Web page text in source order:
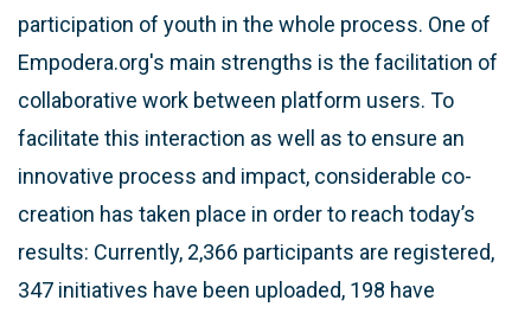
participation of youth in the whole process. One of
Empodera.org's main strengths is the facilitation of
collaborative work between platform users. To
facilitate this interaction as well as to ensure an
innovative process and impact, considerable co-
creation has taken place in order to reach today’s
results: Currently, 2,366 participants are registered,
347 initiatives have been uploaded, 198 have